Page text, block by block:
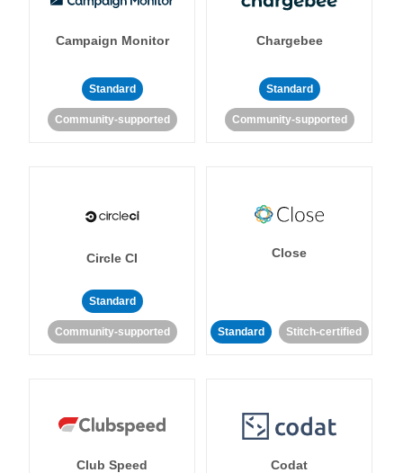
Campaign Monitor
Standard
Community-supported
Chargebee
Standard
Community-supported
Circle CI
Standard
Community-supported
Close
Standard Stitch-certified
Club Speed Codat